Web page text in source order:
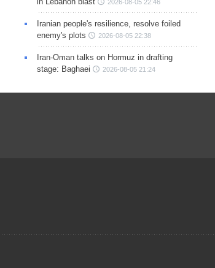
2026-08-05 22:46
Iranian people's resilience, resolve foiled
enemy's plots
2026-08-05 22:38
Iran-Oman talks on Hormuz in drafting
stage: Baghaei
2026-08-05 21:24